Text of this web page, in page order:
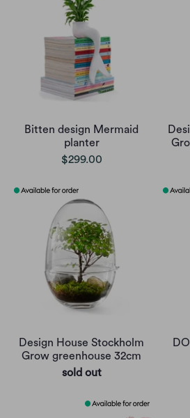
Bitten design Mermaid
planter
$299.00
Design House Stockholm
Grow greenhouse 32cm
sold out